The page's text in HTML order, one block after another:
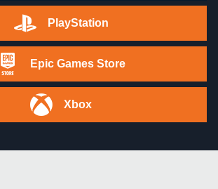
PlayStation
Epic Games Store
Xbox